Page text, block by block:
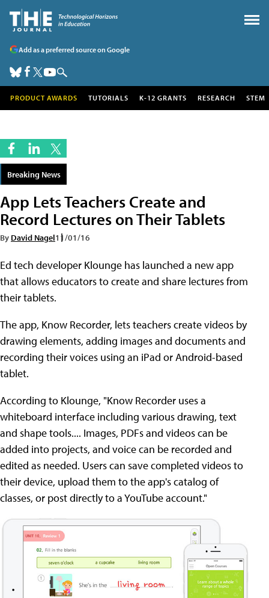
Add as a preferred source on Google
PRODUCT AWARDS TUTORIALS K-12 GRANTS RESEARCH STEM
Breaking News
App Lets Teachers Create and
Record Lectures on Their Tablets
By David Nagel11/01/16
Ed tech developer Klounge has launched a new app
that allows educators to create and share lectures from
their tablets.
The app, Know Recorder, lets teachers create videos by
drawing elements, adding images and documents and
recording their voices using an iPad or Android-based
tablet.
According to Klounge, "Know Recorder uses a
whiteboard interface including various drawing, text
and shape tools.... Images, PDFs and videos can be
added into projects, and voice can be recorded and
edited as needed. Users can save completed videos to
their device, upload them to the app's catalog of
classes, or post directly to a YouTube account."